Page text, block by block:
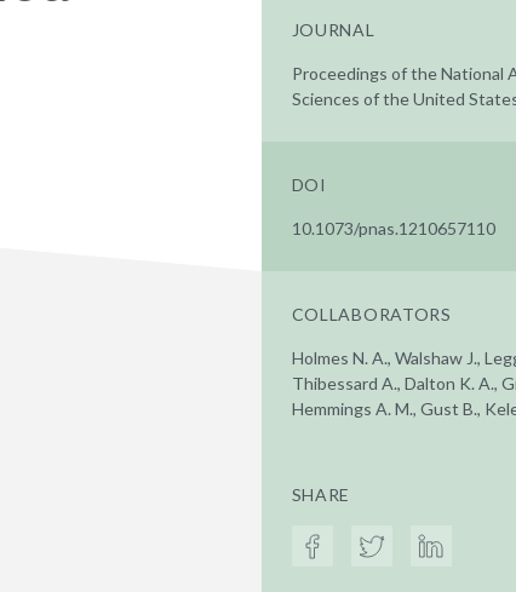
JOURNAL
Proceedings of the National
Sciences of the United
DOI
10.1073/pnas.1210657110
COLLABORATORS
Holmes N. A., Walshaw J.,
Thibessard A., Dalton K. A.,
Hemmings A. M., Gust B.,
SHARE